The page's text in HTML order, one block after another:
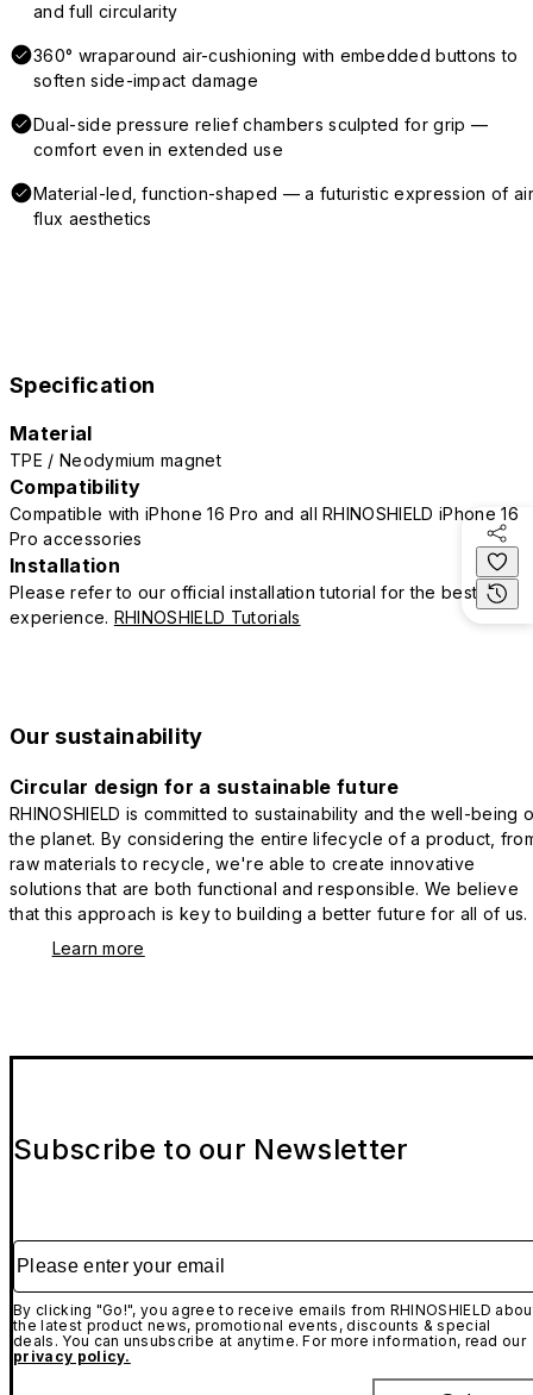
and full circularity
360° wraparound air-cushioning with embedded buttons to
soften side-impact damage
Dual-side pressure relief chambers sculpted for grip —
comfort even in extended use
Material-led, function-shaped — a futuristic expression of
flux aesthetics
Specification
Material
TPE / Neodymium magnet
Compatibility
Compatible with iPhone 16 Pro and all RHINOSHIELD iPhone 16
Pro accessories
Installation
Please refer to our official installation tutorial for the best
experience. RHINOSHIELD Tutorials
Our sustainability
Circular design for a sustainable future
RHINOSHIELD is committed to sustainability and the well-being
the planet. By considering the entire lifecycle of a product,
raw materials to recycle, we're able to create innovative
solutions that are both functional and responsible. We believe
that this approach is key to building a better future for all of us.
Learn more
Subscribe to our Newsletter
Please enter your email
By clicking "Go!", you agree to receive emails from RHINOSHIELD
the latest product news, promotional events, discounts & special
deals. You can unsubscribe at anytime. For more information, read our
privacy policy.